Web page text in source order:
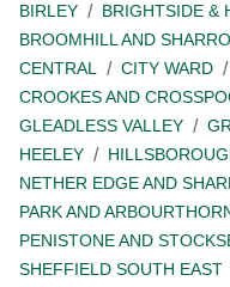
BIRLEY
BRIGHTSIDE &
BROOMHILL AND
CENTRAL
CITY WARD
CROOKES AND
GLEADLESS VALLEY
HEELEY
NETHER EDGE AND
PARK AND
PENISTONE AND
SHEFFIELD SOUTH EAST